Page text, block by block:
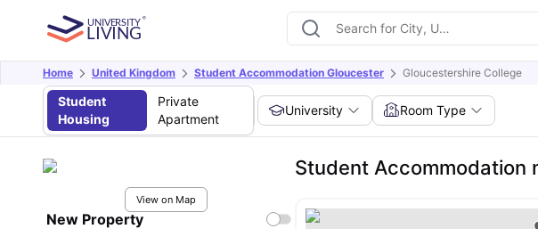
Home United Kingdom Student Accommodation Gloucester Gloucestershire College
Student
Housing
Private
Apartment
University Room Type
View on Map
New Property
Student Accommodation